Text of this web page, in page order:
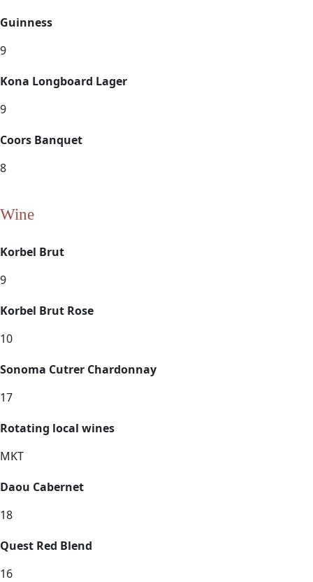
Guinness
9
Kona Longboard Lager
9
Coors Banquet
8
Wine
Korbel Brut
9
Korbel Brut Rose
10
Sonoma Cutrer Chardonnay
17
Rotating local wines
MKT
Daou Cabernet
18
Quest Red Blend
16